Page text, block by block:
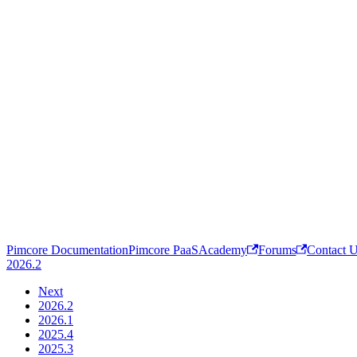
Pimcore DocumentationPimcore PaaSAcademy Forums
Contact
2026.2
Next
2026.2
2026.1
2025.4
2025.3